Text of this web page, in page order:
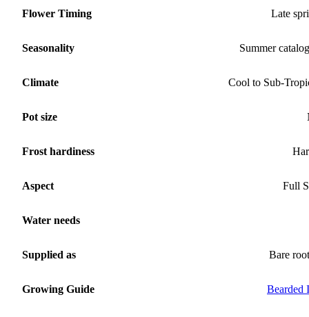
Flower Timing Late
Seasonality Summer
Climate Cool to Sub-
Pot size
Frost hardiness
Aspect Full
Water needs
Supplied as Bare
Growing Guide Bearded